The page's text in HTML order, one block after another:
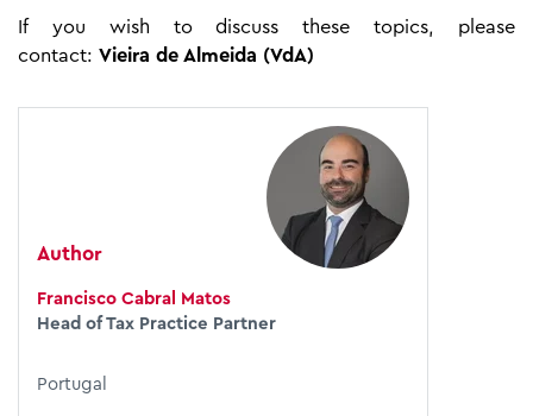
If you wish to discuss these topics, please
contact: Vieira de Almeida (VdA)
Author
Francisco Cabral Matos
Head of Tax Practice Partner
Portugal